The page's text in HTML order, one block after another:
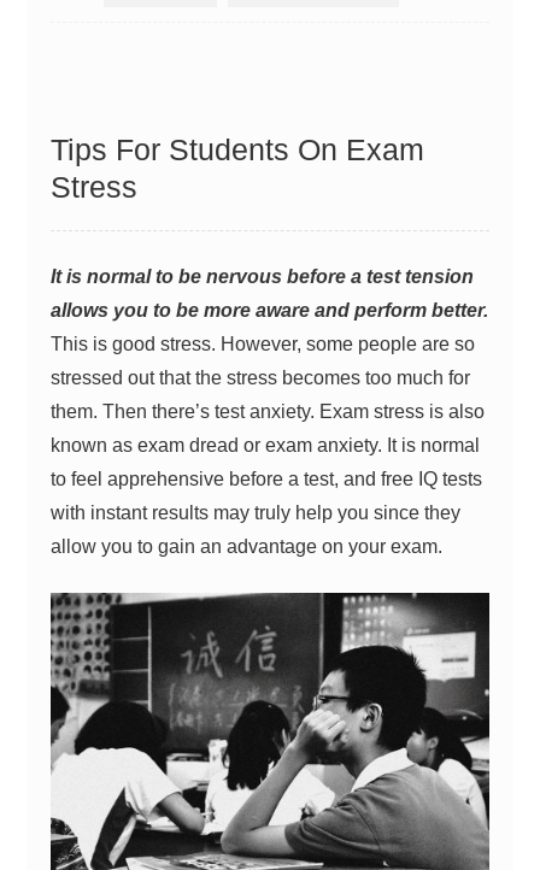
Tips For Students On Exam
Stress
It is normal to be nervous before a test tension
allows you to be more aware and perform better.
This is good stress. However, some people are so
stressed out that the stress becomes too much for
them. Then there’s test anxiety. Exam stress is also
known as exam dread or exam anxiety. It is normal
to feel apprehensive before a test, andfree IQ tests
with instant results may truly help you since they
allow you to gain an advantage on your exam.